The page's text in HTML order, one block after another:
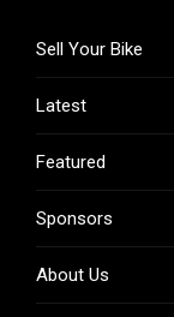
Sell Your Bike
Latest
Featured
Sponsors
About Us